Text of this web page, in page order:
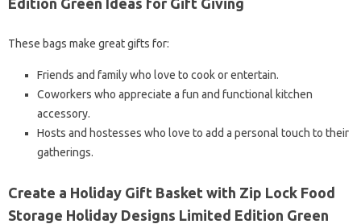
Edition Green Ideas for Gift Giving
These bags make great gifts for:
Friends and family who love to cook or entertain.
Coworkers who appreciate a fun and functional kitchen
accessory.
Hosts and hostesses who love to add a personal touch to their
gatherings.
Create a Holiday Gift Basket with Zip Lock Food
Storage Holiday Designs Limited Edition Green